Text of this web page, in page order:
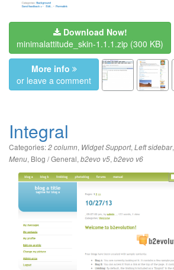
Download Now!
minimalattitude_skin-1.1.1.zip (300 KB)
More info
or leave a comment
Integral
Categories:2 column, Widget Support, Left sidebar,
Menu, Blog / General, b2evo v5, b2evo v6